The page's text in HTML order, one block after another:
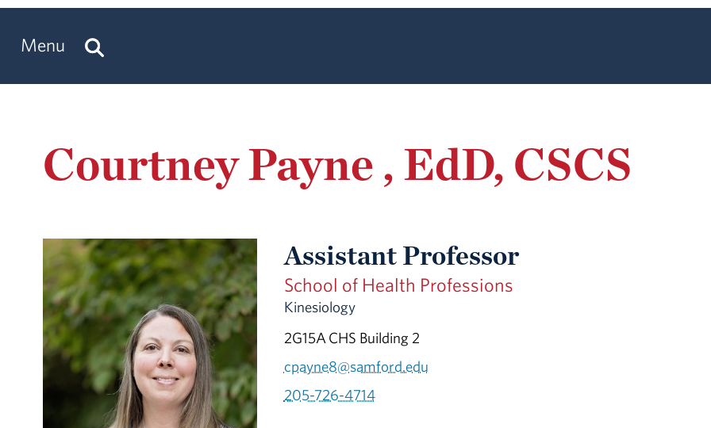
Menu
Courtney Payne , EdD, CSCS
Assistant Professor
School of Health Professions
Kinesiology
2G15A CHS Building 2
cpayne8@samford.edu
205-726-4714